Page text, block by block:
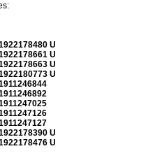
U
U
U
U
U
U